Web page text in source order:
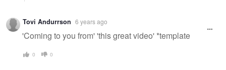
Tovi Andurrson 6 years ago
'Coming to you from' 'this great video' *template
0 0